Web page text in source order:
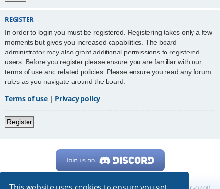
REGISTER
In order to login you must be registered. Registering takes only a few
moments but gives you increased capabilities. The board
administrator may also grant additional permissions to registered
users. Before you register please ensure you are familiar with our
terms of use and related policies. Please ensure you read any forum
rules as you navigate around the board.
Terms of use| Privacy policy
Register